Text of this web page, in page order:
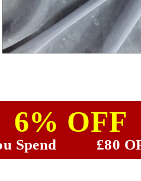
6% OFF
Spend £80